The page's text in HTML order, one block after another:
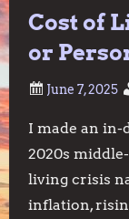
Cost of
or
I made an in-
2020s
living crisis
inflation,